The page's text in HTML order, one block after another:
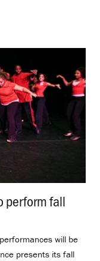
perform fall
will be
presents its fall